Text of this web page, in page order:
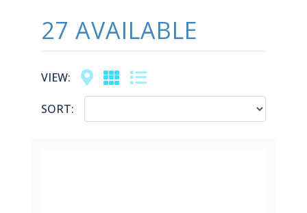
27 AVAILABLE
VIEW: MapGridList
SORT: